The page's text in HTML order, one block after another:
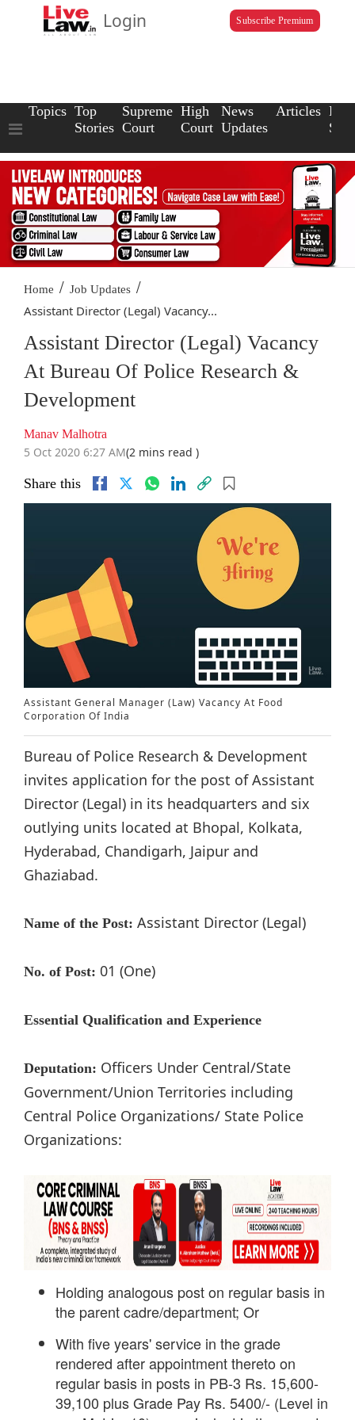
Login Subscribe Premium
Topics Top
Stories
Supreme
Court
High
Court
News
Updates
Articles Law
Home / Job Updates /
Assistant Director (Legal) Vacancy...
Assistant Director (Legal) Vacancy
At Bureau Of Police Research &
Development
Manav Malhotra
5 Oct 2020 6:27 AM(2 mins read )
Share this
Assistant General Manager (Law) Vacancy At Food
Corporation Of India
Bureau of Police Research & Development
invites application for the post of Assistant
Director (Legal) in its headquarters and six
outlying units located at Bhopal, Kolkata,
Hyderabad, Chandigarh, Jaipur and
Ghaziabad.
Name of the Post: Assistant Director (Legal)
No. of Post: 01 (One)
Essential Qualification and Experience
Deputation: Officers Under Central/State
Government/Union Territories including
Central Police Organizations/ State Police
Organizations:
Holding analogous post on regular basis in
the parent cadre/department; Or
With five years' service in the grade
rendered after appointment thereto on
regular basis in posts in PB-3 Rs. 15,600-
39,100 plus Grade Pay Rs. 5400/- (Level in